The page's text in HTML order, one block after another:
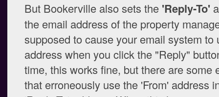
But Bookerville also sets the 'Reply-To'
the email address of the property
supposed to cause your email system to
address when you click the "Reply"
time, this works fine, but there are some
that erroneously use the 'From' address